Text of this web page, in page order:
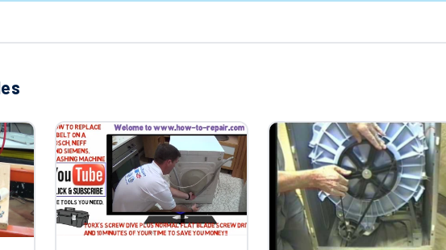
Washing Machine Drum Suspension Springs X2
Heater Element 1750W 1327372304